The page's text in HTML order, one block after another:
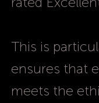
This is
ensures that
meets the